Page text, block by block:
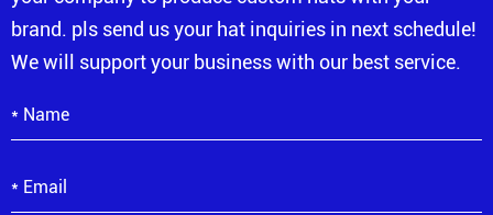
brand. pls send us your hat inquiries in next schedule!
We will support your business with our best service.